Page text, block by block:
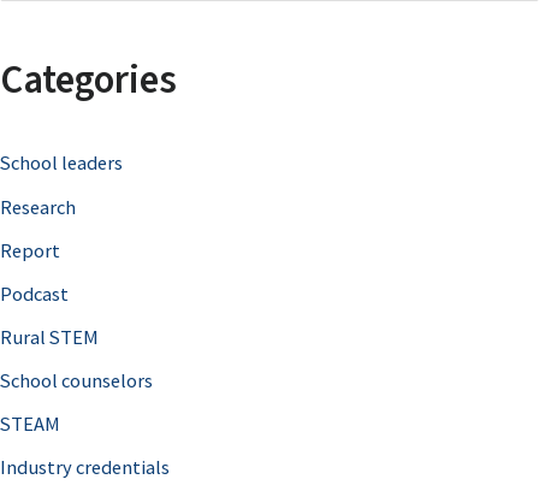
r
h
f
o
r
Categories
School leaders
Research
Report
Podcast
Rural STEM
School counselors
STEAM
Industry credentials